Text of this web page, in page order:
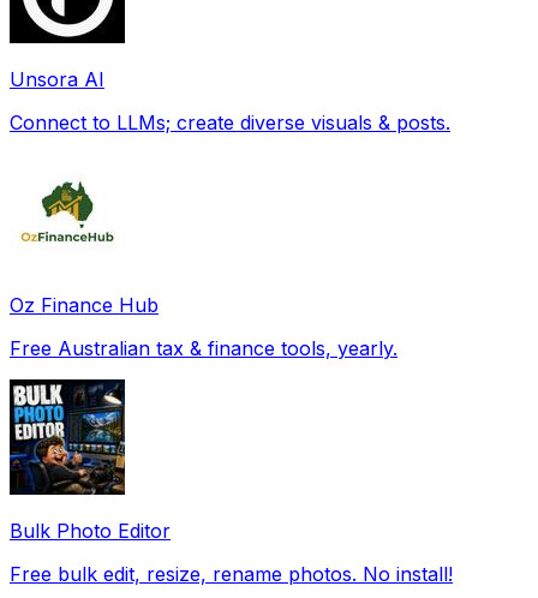
Unsora AI
Connect to LLMs; create diverse visuals & posts.
Oz Finance Hub
Free Australian tax & finance tools, yearly.
Bulk Photo Editor
Free bulk edit, resize, rename photos. No install!